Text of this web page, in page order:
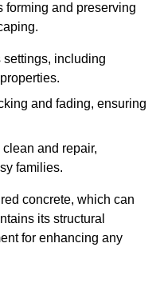
forming and preserving
settings, including
and fading, ensuring
clean and repair,
families.
concrete, which can
its structural
for enhancing any